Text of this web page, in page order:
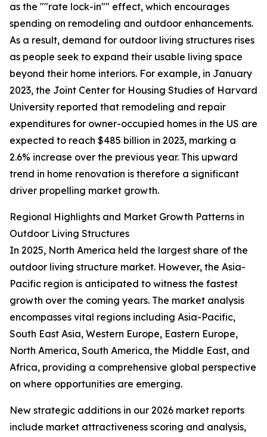
as the ""rate lock-in"" effect, which encourages
spending on remodeling and outdoor enhancements.
As a result, demand for outdoor living structures rises
as people seek to expand their usable living space
beyond their home interiors. For example, in January
2023, the Joint Center for Housing Studies of Harvard
University reported that remodeling and repair
expenditures for owner-occupied homes in the US are
expected to reach $485 billion in 2023, marking a
2.6% increase over the previous year. This upward
trend in home renovation is therefore a significant
driver propelling market growth.
Regional Highlights and Market Growth Patterns in
Outdoor Living Structures
In 2025, North America held the largest share of the
outdoor living structure market. However, the Asia-
Pacific region is anticipated to witness the fastest
growth over the coming years. The market analysis
encompasses vital regions including Asia-Pacific,
South East Asia, Western Europe, Eastern Europe,
North America, South America, the Middle East, and
Africa, providing a comprehensive global perspective
on where opportunities are emerging.
New strategic additions in our 2026 market reports
include market attractiveness scoring and analysis,